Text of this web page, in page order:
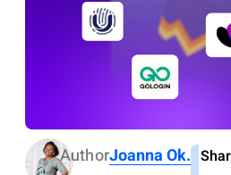
AuthorJoanna Ok.